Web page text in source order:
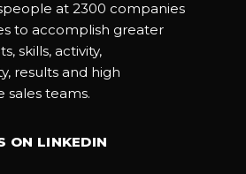
at 2300 companies
to accomplish greater
skills, activity,
results and high
sales teams.
ON LINKEDIN